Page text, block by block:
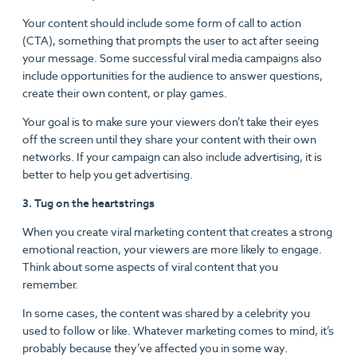
Your content should include some form of call to action
(CTA), something that prompts the user to act after seeing
your message. Some successful viral media campaigns also
include opportunities for the audience to answer questions,
create their own content, or play games.
Your goal is to make sure your viewers don’t take their eyes
off the screen until they share your content with their own
networks. If your campaign can also include advertising, it is
better to help you get advertising.
3. Tug on the heartstrings
When you create viral marketing content that creates a strong
emotional reaction, your viewers are more likely to engage.
Think about some aspects of viral content that you
remember.
In some cases, the content was shared by a celebrity you
used to follow or like. Whatever marketing comes to mind, it’s
probably because they’ve affected you in some way.